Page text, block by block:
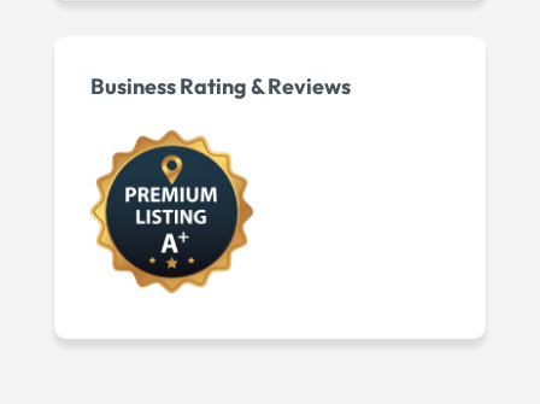
Business Rating & Reviews